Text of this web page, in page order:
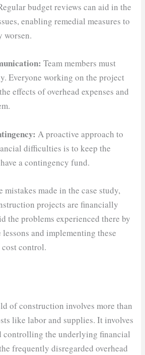
budget reviews can aid in the
enabling remedial measures to
worsen.
Team members must
Everyone working on the project
effects of overhead expenses and
A proactive approach to
difficulties is to keep the
a contingency fund.
mistakes made in the case study,
projects are financially
the problems experienced there by
and implementing these
control.
of construction involves more than
like labor and supplies. It involves
controlling the underlying financial
frequently disregarded overhead